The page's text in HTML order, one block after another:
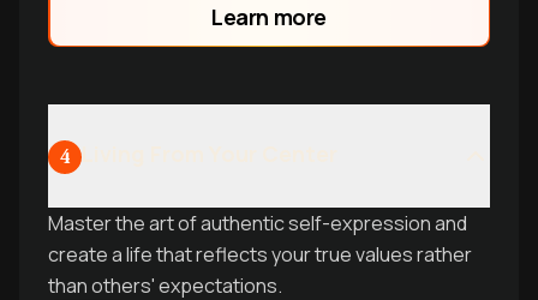
Learn more
4
Master the art of authentic self-expression and
create a life that reflects your true values rather
than others' expectations.